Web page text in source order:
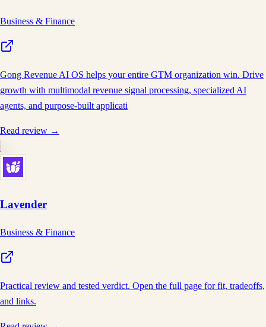
Business & Finance
Gong Revenue AI OS helps your entire GTM organization win. Drive
growth with multimodal revenue signal processing, specialized AI
agents, and purpose-built applicati
Read review →
Lavender
Business & Finance
Practical review and tested verdict. Open the full page for fit, tradeoffs,
and links.